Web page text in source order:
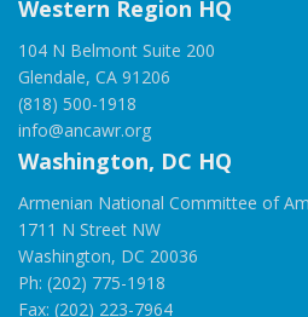
Western Region HQ
104 N Belmont Suite 200
Glendale, CA 91206
(818) 500-1918
info@ancawr.org
Washington, DC HQ
Armenian National Committee of
1711 N Street NW
Washington, DC 20036
Ph: (202) 775-1918
Fax: (202) 223-7964